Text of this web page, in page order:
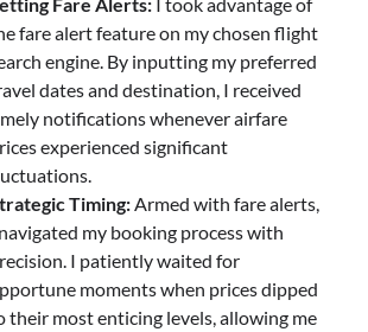
fare alert feature on my chosen flight
engine. By inputting my preferred
dates and destination, I received
notifications whenever airfare
experienced significant
Timing: Armed with fare alerts,
my booking process with
I patiently waited for
moments when prices dipped
their most enticing levels, allowing me